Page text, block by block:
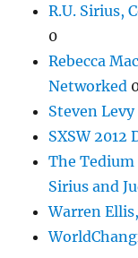
R.U. Sirius,
0
Rebecca
Networked
Steven
SXSW 2012
The Tedium
Sirius and
Warren